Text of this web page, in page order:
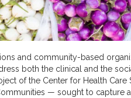
and community-based
both the clinical and the
of the Center for Health Care
— sought to capture